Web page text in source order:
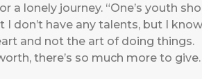
lonely journey. “One’s youth
don’t have any talents, but I
and not the art of doing things.
there’s so much more to